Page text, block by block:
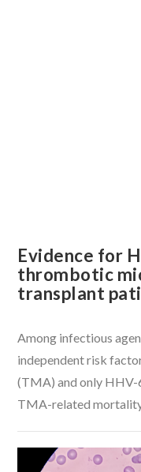
Evidence for
thrombotic
transplant
Among infectious
independent risk
(TMA) and only HHV-
TMA-related